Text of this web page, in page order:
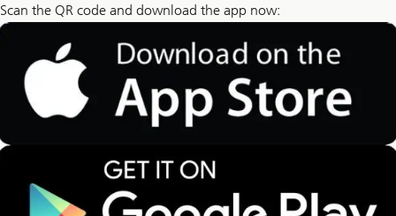
Scan the QR code and download the app now: